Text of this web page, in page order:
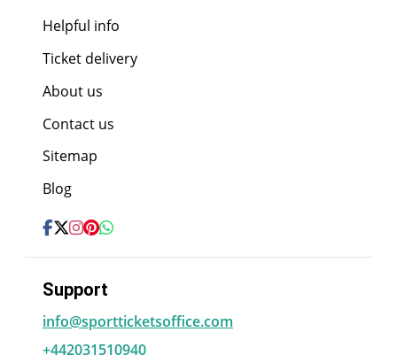
Helpful info
Ticket delivery
About us
Contact us
Sitemap
Blog
Support
info@sportticketsoffice.com
+442031510940